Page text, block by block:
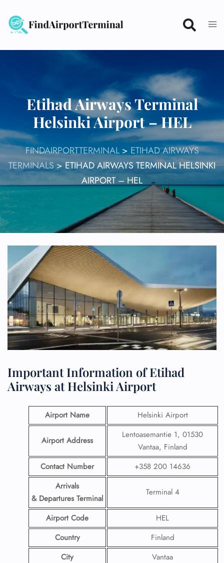
content
Etihad Airways Terminal
Helsinki Airport – HEL
FINDAIRPORTTERMINAL> ETIHAD AIRWAYS
TERMINALS>ETIHAD AIRWAYS TERMINAL HELSINKI
AIRPORT – HEL
Important Information of Etihad
Airways at Helsinki Airport
Airport Name Helsinki Airport
Airport Address
Lentoasemantie 1, 01530
Vantaa, Finland
Contact Number
+358 200 14636
Arrivals
& Departures Terminal
Terminal 4
Airport Code
HEL
Country
Finland
City
Vantaa